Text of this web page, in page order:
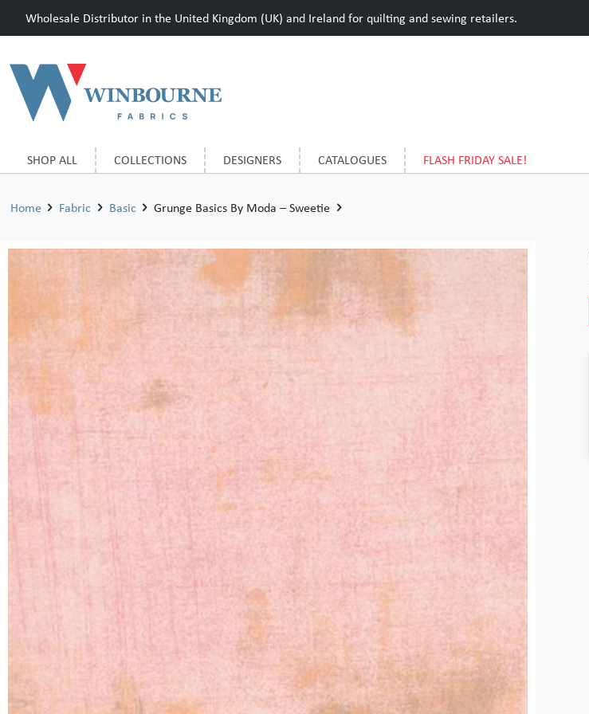
Wholesale Distributor in the United Kingdom (UK) and Ireland for quilting and sewing retailers.
SHOP ALL COLLECTIONS DESIGNERS CATALOGUES FLASH FRIDAY SALE!
Home Fabric Basic Grunge Basics By Moda – Sweetie